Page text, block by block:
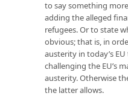
to say something
adding the alleged
refugees. Or to state
obvious; that is, in
austerity in today’s
challenging the EU’s
austerity. Otherwise
the latter allows.